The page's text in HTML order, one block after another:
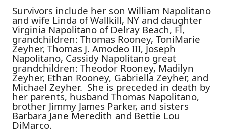
Survivors include her son William Napolitano
and wife Linda of Wallkill, NY and daughter
Virginia Napolitano of Delray Beach, Fl,
grandchildren: Thomas Rooney, ToniMarie
Zeyher, Thomas J. Amodeo III, Joseph
Napolitano, Cassidy Napolitano great
grandchildren: Theodor Rooney, Madilyn
Zeyher, Ethan Rooney, Gabriella Zeyher, and
Michael Zeyher. She is preceded in death by
her parents, husband Thomas Napolitano,
brother Jimmy James Parker, and sisters
Barbara Jane Meredith and Bettie Lou
DiMarco.